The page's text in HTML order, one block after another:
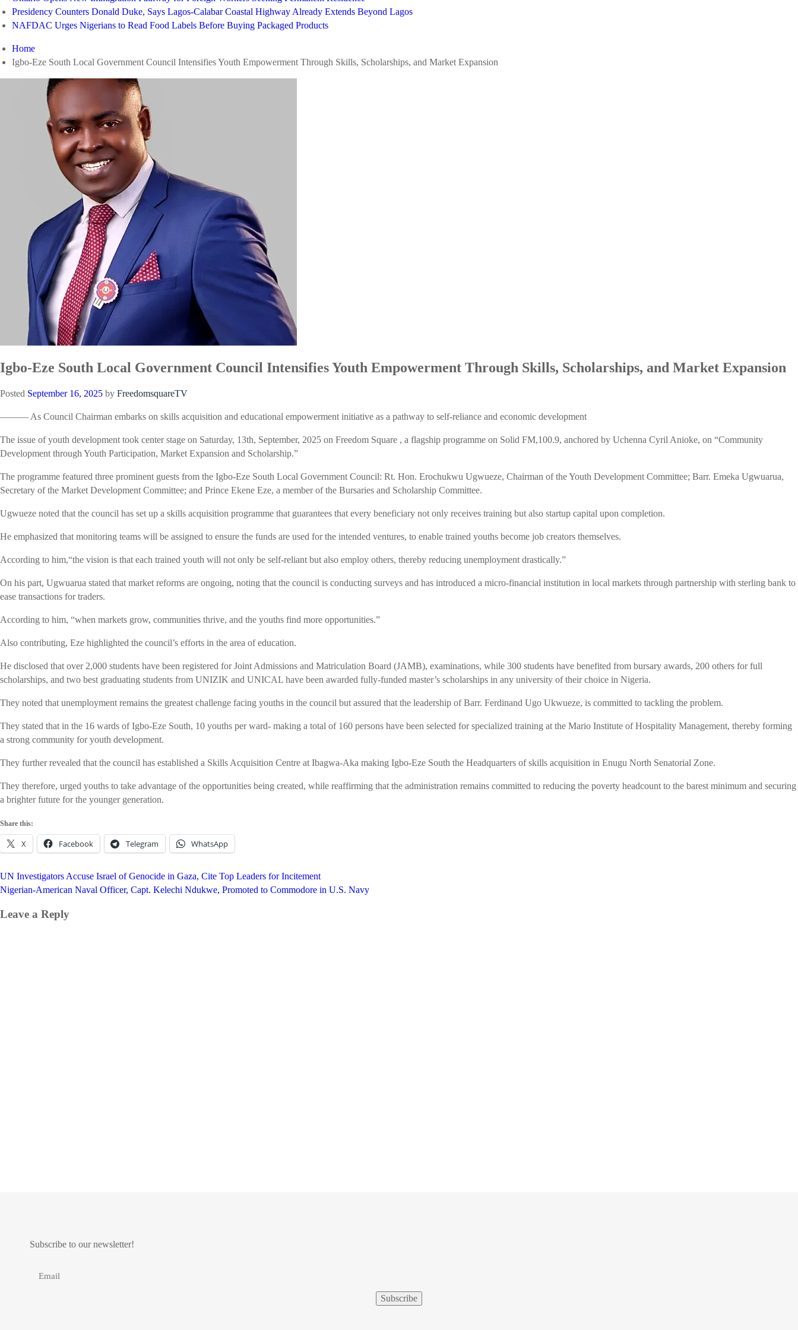
Presidency Counters Donald Duke, Says Lagos-Calabar Coastal Highway Already Extends Beyond Lagos
NAFDAC Urges Nigerians to Read Food Labels Before Buying Packaged Products
Home
Igbo-Eze South Local Government Council Intensifies Youth Empowerment Through Skills, Scholarships, and Market Expansion
Igbo-Eze South Local Government Council Intensifies Youth Empowerment Through Skills, Scholarships, and Market Expansion
Posted September 16, 2025 by FreedomsquareTV
——— As Council Chairman embarks on skills acquisition and educational empowerment initiative as a pathway to self-reliance and economic development
The issue of youth development took center stage on Saturday, 13th, September, 2025 on Freedom Square , a flagship programme on Solid FM,100.9, anchored by Uchenna Cyril Anioke, on “Community
Development through Youth Participation, Market Expansion and Scholarship.”
The programme featured three prominent guests from the Igbo-Eze South Local Government Council: Rt. Hon. Erochukwu Ugwueze, Chairman of the Youth Development Committee; Barr. Emeka Ugwuarua,
Secretary of the Market Development Committee; and Prince Ekene Eze, a member of the Bursaries and Scholarship Committee.
Ugwueze noted that the council has set up a skills acquisition programme that guarantees that every beneficiary not only receives training but also startup capital upon completion.
He emphasized that monitoring teams will be assigned to ensure the funds are used for the intended ventures, to enable trained youths become job creators themselves.
According to him,“the vision is that each trained youth will not only be self-reliant but also employ others, thereby reducing unemployment drastically.”
On his part, Ugwuarua stated that market reforms are ongoing, noting that the council is conducting surveys and has introduced a micro-financial institution in local markets through partnership with sterling bank to
ease transactions for traders.
According to him, “when markets grow, communities thrive, and the youths find more opportunities.”
Also contributing, Eze highlighted the council’s efforts in the area of education.
He disclosed that over 2,000 students have been registered for Joint Admissions and Matriculation Board (JAMB), examinations, while 300 students have benefited from bursary awards, 200 others for full
scholarships, and two best graduating students from UNIZIK and UNICAL have been awarded fully-funded master’s scholarships in any university of their choice in Nigeria.
They noted that unemployment remains the greatest challenge facing youths in the council but assured that the leadership of Barr. Ferdinand Ugo Ukwueze, is committed to tackling the problem.
They stated that in the 16 wards of Igbo-Eze South, 10 youths per ward- making a total of 160 persons have been selected for specialized training at the Mario Institute of Hospitality Management, thereby forming
a strong community for youth development.
They further revealed that the council has established a Skills Acquisition Centre at Ibagwa-Aka making Igbo-Eze South the Headquarters of skills acquisition in Enugu North Senatorial Zone.
They therefore, urged youths to take advantage of the opportunities being created, while reaffirming that the administration remains committed to reducing the poverty headcount to the barest minimum and securing
a brighter future for the younger generation.
Share this:
X Facebook Telegram WhatsApp
Post
navigation
UN Investigators Accuse Israel of Genocide in Gaza, Cite Top Leaders for Incitement
Nigerian-American Naval Officer, Capt. Kelechi Ndukwe, Promoted to Commodore in U.S. Navy
Leave a Reply
Subscribe to our newsletter!